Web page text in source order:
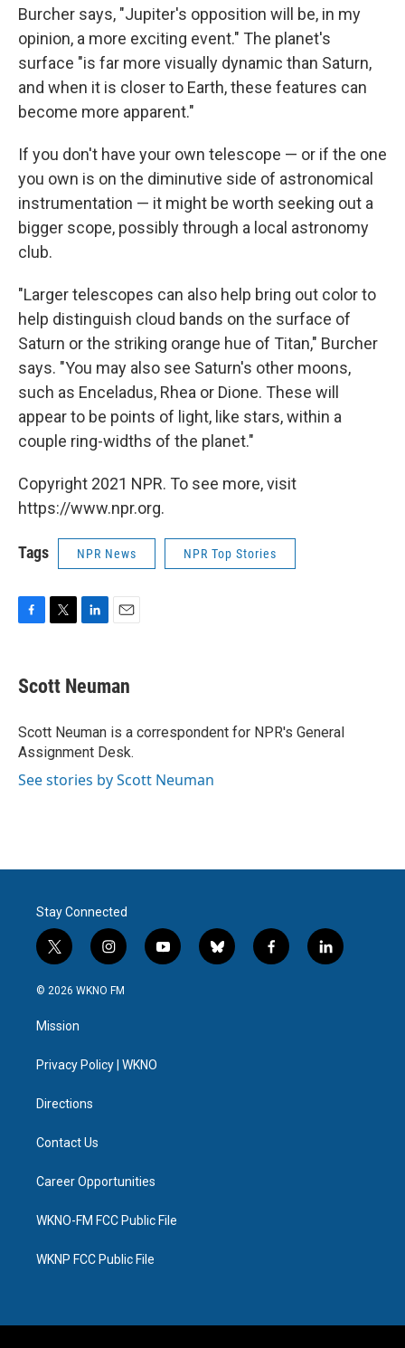
Burcher says, "Jupiter's opposition will be, in my
opinion, a more exciting event." The planet's
surface "is far more visually dynamic than Saturn,
and when it is closer to Earth, these features can
become more apparent."
If you don't have your own telescope — or if the one
you own is on the diminutive side of astronomical
instrumentation — it might be worth seeking out a
bigger scope, possibly through a local astronomy
club.
"Larger telescopes can also help bring out color to
help distinguish cloud bands on the surface of
Saturn or the striking orange hue of Titan," Burcher
says. "You may also see Saturn's other moons,
such as Enceladus, Rhea or Dione. These will
appear to be points of light, like stars, within a
couple ring-widths of the planet."
Copyright 2021 NPR. To see more, visit
https://www.npr.org.
Tags NPR News NPR Top Stories
e
b
o
k
t
t
r
k
e
I
n
i
l
Scott Neuman
Scott Neuman is a correspondent for NPR's General
Assignment Desk.
See stories by Scott Neuman
Stay Connected
t
w
i
t
e
i
n
s
a
y
o
b
l
f
a
l
i
© 2026 WKNO FM
Mission
Privacy Policy | WKNO
Directions
Contact Us
Career Opportunities
WKNO-FM FCC Public File
WKNP FCC Public File